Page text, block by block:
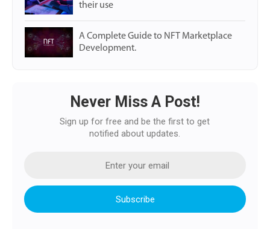
their use
A Complete Guide to NFT Marketplace
Development.
Never Miss A Post!
Sign up for free and be the first to get
notified about updates.